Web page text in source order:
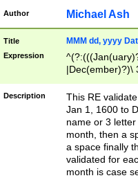
Author Michael Ash
Title MMM dd, yyyy
Expression
|Dec(ember)?)\
(ember)?)\
9]|1\d|2[0-
[2-9]\d)\d{2}))
Description
This RE
Jan 1, 1600 to
name or 3
month, then a
a space finally
validated for
month is case